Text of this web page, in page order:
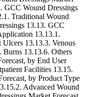
GCC Wound Dressings
Traditional Wound
13.13. GCC
13.13.1.
13.13.3. Venous
Burns 13.13.6. Others
by End User
Facilities 13.15.
by Product Type
Advanced Wound